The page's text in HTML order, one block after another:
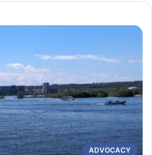
ADVOCACY